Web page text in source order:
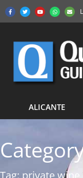
ALICANTE
Tag: private